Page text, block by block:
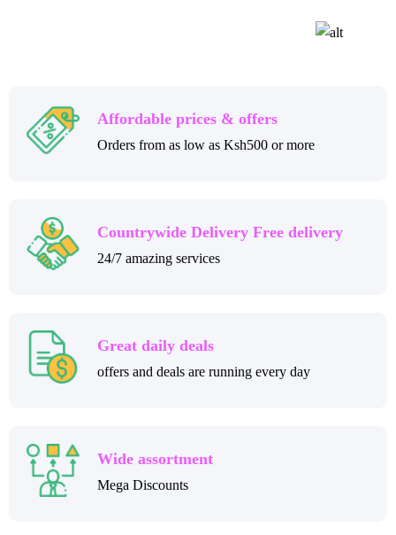
Affordable prices & offers
Orders from as low as Ksh500 or more
Countrywide Delivery Free delivery
24/7 amazing services
Great daily deals
offers and deals are running every day
Wide assortment
Mega Discounts